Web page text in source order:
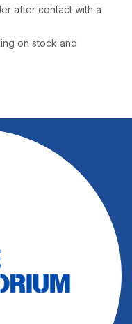
after contact with a
on stock and